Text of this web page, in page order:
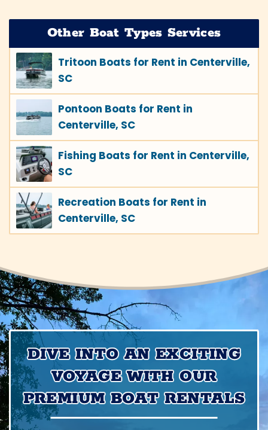
Other Boat Types Services
Tritoon Boats for Rent in Centerville,
SC
Pontoon Boats for Rent in
Centerville, SC
Fishing Boats for Rent in Centerville,
SC
Recreation Boats for Rent in
Centerville, SC
DIVE INTO AN EXCITING
VOYAGE WITH OUR
PREMIUM BOAT RENTALS